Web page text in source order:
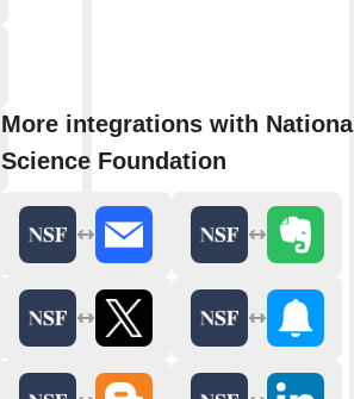
More integrations with
Science Foundation